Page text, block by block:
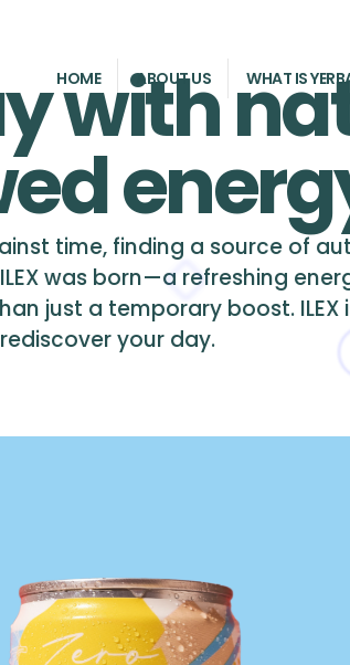
HOME ABOUT US WHAT IS
with
time, finding a source of
was born—a refreshing
just a temporary boost.
your day.